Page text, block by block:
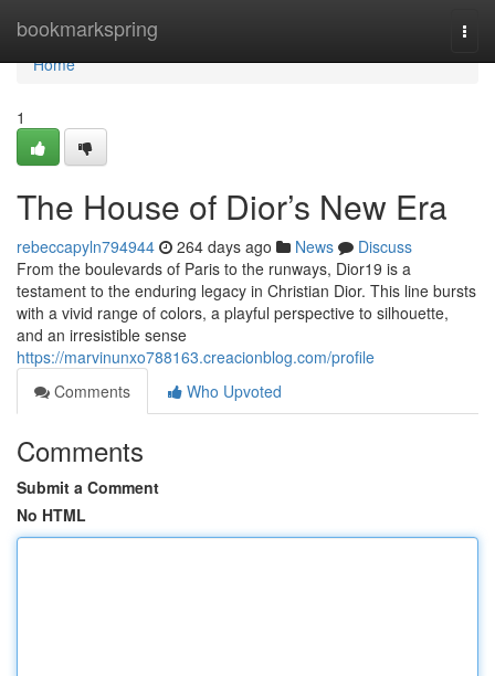
bookmarkspring
Home
Home
1
The House of Dior’s New Era
rebeccapyln794944 264 days ago News
Discuss
From the boulevards of Paris to the runways, Dior19 is a
testament to the enduring legacy in Christian Dior. This line bursts
with a vivid range of colors, a playful perspective to silhouette,
and an irresistible sense
https://marvinunxo788163.creacionblog.com/profile
Comments
Who Upvoted
Comments
Submit a Comment
No HTML